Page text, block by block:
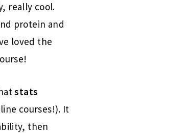
really cool.
protein and
loved the
stats
courses!). It
then